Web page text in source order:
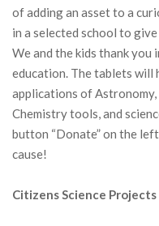
of adding an asset to a
in a selected school to
We and the kids thank
education. The tablets will
applications of
Chemistry tools, and
button “Donate” on the
cause!
Citizens Science